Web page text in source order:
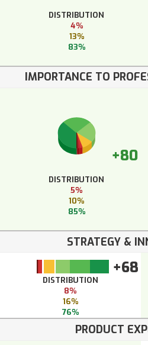
DISTRIBUTION
4%
13%
83%
IMPORTANCE TO
+80
DISTRIBUTION
5%
10%
85%
STRATEGY &
+68
DISTRIBUTION
8%
16%
76%
PRODUCT